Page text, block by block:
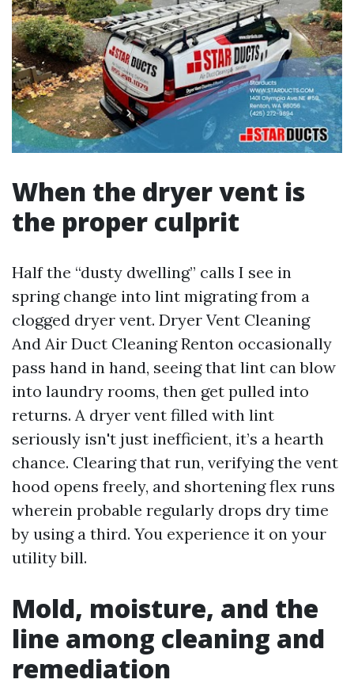
When the dryer vent is
the proper culprit
Half the “dusty dwelling” calls I see in
spring change into lint migrating from a
clogged dryer vent. Dryer Vent Cleaning
And Air Duct Cleaning Renton occasionally
pass hand in hand, seeing that lint can blow
into laundry rooms, then get pulled into
returns. A dryer vent filled with lint
seriously isn't just inefficient, it’s a hearth
chance. Clearing that run, verifying the vent
hood opens freely, and shortening flex runs
wherein probable regularly drops dry time
by using a third. You experience it on your
utility bill.
Mold, moisture, and the
line among cleaning and
remediation